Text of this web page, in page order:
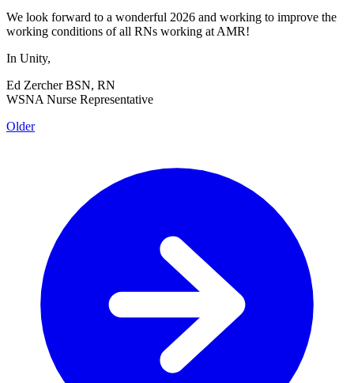
We look forward to a wonderful 2026 and working to improve the
working conditions of all RNs working at AMR!
In Unity,
Ed Zercher BSN, RN
WSNA Nurse Representative
Older